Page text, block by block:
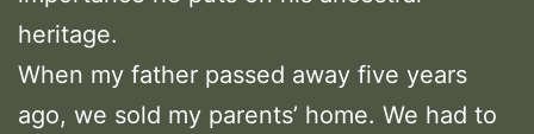
heritage.
When my father passed away five years
ago, we sold my parents’ home. We had to